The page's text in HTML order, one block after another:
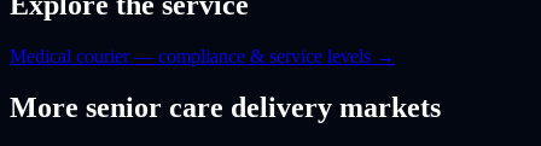
Medical courier — compliance & service levels →
More senior care delivery markets